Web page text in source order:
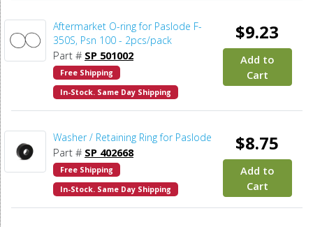
Aftermarket O-ring for Paslode F-
350S, Psn 100 - 2pcs/pack
Part # SP 501002
Free Shipping
In-Stock. Same Day Shipping
$9.23
Add to
Cart
Washer / Retaining Ring for Paslode
Part # SP 402668
Free Shipping
In-Stock. Same Day Shipping
$8.75
Add to
Cart